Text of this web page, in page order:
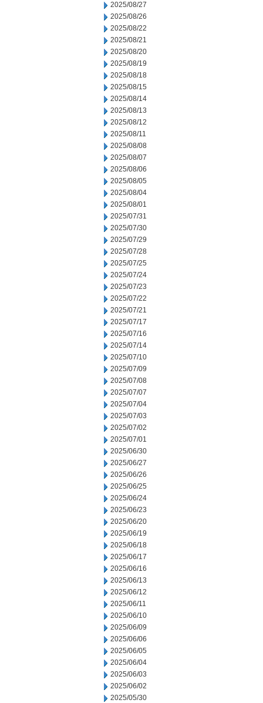
2025/08/27
2025/08/26
2025/08/22
2025/08/21
2025/08/20
2025/08/19
2025/08/18
2025/08/15
2025/08/14
2025/08/13
2025/08/12
2025/08/11
2025/08/08
2025/08/07
2025/08/06
2025/08/05
2025/08/04
2025/08/01
2025/07/31
2025/07/30
2025/07/29
2025/07/28
2025/07/25
2025/07/24
2025/07/23
2025/07/22
2025/07/21
2025/07/17
2025/07/16
2025/07/14
2025/07/10
2025/07/09
2025/07/08
2025/07/07
2025/07/04
2025/07/03
2025/07/02
2025/07/01
2025/06/30
2025/06/27
2025/06/26
2025/06/25
2025/06/24
2025/06/23
2025/06/20
2025/06/19
2025/06/18
2025/06/17
2025/06/16
2025/06/13
2025/06/12
2025/06/11
2025/06/10
2025/06/09
2025/06/06
2025/06/05
2025/06/04
2025/06/03
2025/06/02
2025/05/30